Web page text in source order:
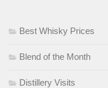
Best Whisky Prices
Blend of the Month
Distillery Visits